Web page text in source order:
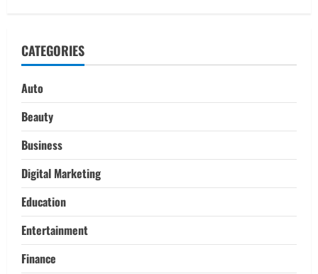
in Missouri
3
Ultimate Guide to Nepal’s Best Treks:
Adventures:
Activating your demat account and
shares.
CATEGORIES
Auto
Beauty
Business
Digital Marketing
Education
Entertainment
Finance